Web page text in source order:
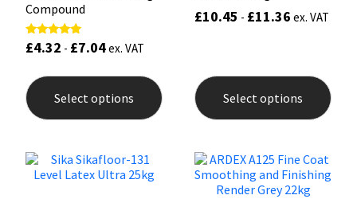
Compound
Rated
5.00
£4.32 - £7.04ex. VAT
Select options
product
has
multiple
options
£10.45 - £11.36 ex. VAT
Select options
has
FOSROC
Geocel
Illbruck
Mapei
Paintable
RAL Colours
Roofing Sealants
Structural Sealants